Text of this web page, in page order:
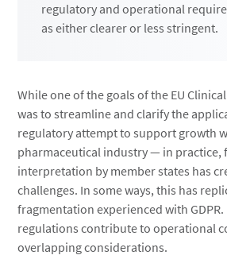
regulatory and operational
as either clearer or less stringent.
While one of the goals of the EU
was to streamline and clarify the
regulatory attempt to support growth
pharmaceutical industry — in practice,
interpretation by member states has
challenges. In some ways, this has
fragmentation experienced with
regulations contribute to operational
overlapping considerations.